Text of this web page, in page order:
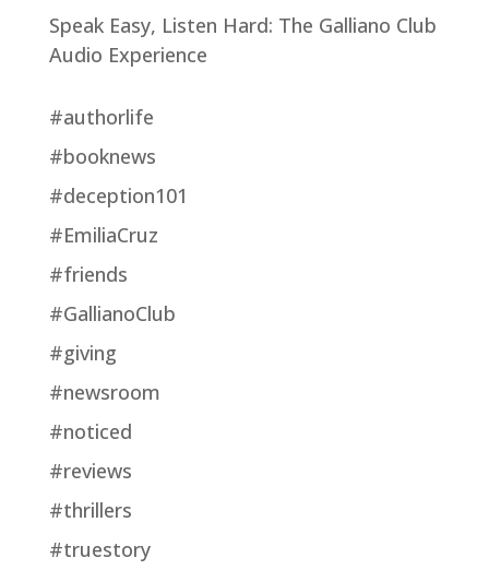
Speak Easy, Listen Hard: The Galliano Club
Audio Experience
#authorlife
#booknews
#deception101
#EmiliaCruz
#friends
#GallianoClub
#giving
#newsroom
#noticed
#reviews
#thrillers
#truestory